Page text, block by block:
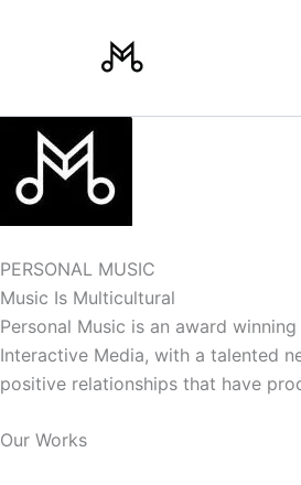
PERSONAL MUSIC
Music Is Multicultural
Personal Music is an award
Interactive Media, with a talented
positive relationships that have
Our Works